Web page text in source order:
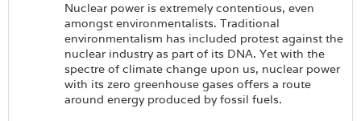
Nuclear power is extremely contentious, even
amongst environmentalists. Traditional
environmentalism has included protest against the
nuclear industry as part of its DNA. Yet with the
spectre of climate change upon us, nuclear power
with its zero greenhouse gases offers a route
around energy produced by fossil fuels.